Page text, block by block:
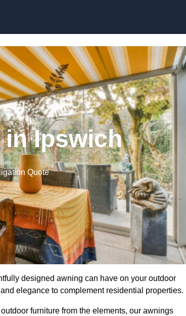
in Ipswich
Quote
designed awning can have on your outdoor
elegance to complement residential properties.
furniture from the elements, our awnings